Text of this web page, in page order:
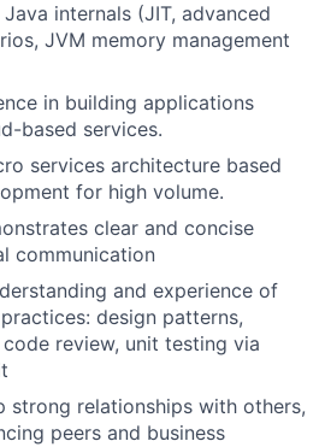
internals (JIT, advanced
JVM memory management
in building applications
based services.
services architecture based
for high volume.
clear and concise
communication
and experience of
design patterns,
review, unit testing via
strong relationships with others,
peers and business